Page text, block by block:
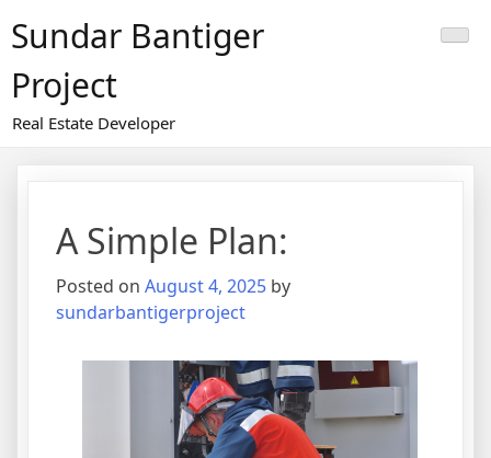
toSundar Bantiger
Project
Real Estate Developer
A Simple Plan:
Posted on August 4, 2025 by
sundarbantigerproject